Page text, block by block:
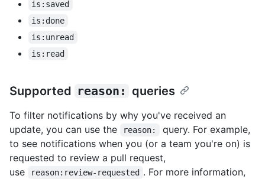
is:saved
is:done
is:unread
is:read
Supported reason: queries
To filter notifications by why you've received an
update, you can use the
reason:
query. For example,
to see notifications when you (or a team you're on) is
requested to review a pull request,
use
reason:review-requested . For more information,